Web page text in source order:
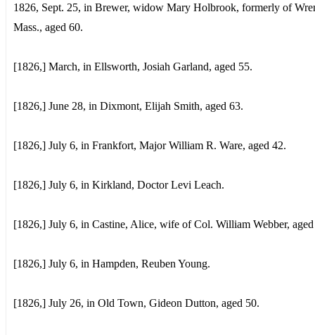
1826, Sept. 25, in Brewer, widow Mary Holbrook, formerly of
Mass., aged 60.
[1826,] March, in Ellsworth, Josiah Garland, aged 55.
[1826,] June 28, in Dixmont, Elijah Smith, aged 63.
[1826,] July 6, in Frankfort, Major William R. Ware, aged 42.
[1826,] July 6, in Kirkland, Doctor Levi Leach.
[1826,] July 6, in Castine, Alice, wife of Col. William Webber,
[1826,] July 6, in Hampden, Reuben Young.
[1826,] July 26, in Old Town, Gideon Dutton, aged 50.